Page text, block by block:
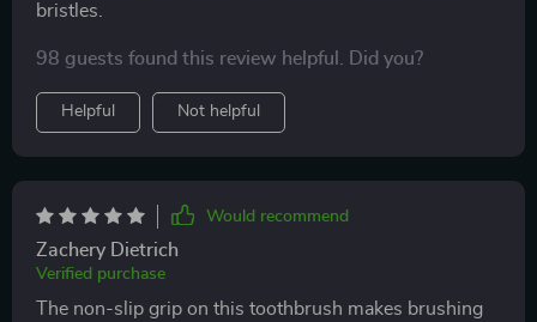
bristles.
98 guests found this review helpful. Did you?
Helpful Not helpful
Would recommend
Zachery Dietrich
Verified purchase
The non-slip grip on this toothbrush makes brushing